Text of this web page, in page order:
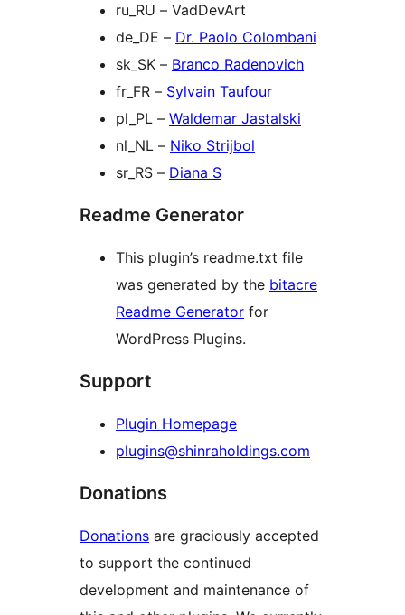
ru_RU – VadDevArt
de_DE – Dr. Paolo Colombani
sk_SK – Branco Radenovich
fr_FR – Sylvain Taufour
pl_PL – Waldemar Jastalski
nl_NL – Niko Strijbol
sr_RS – Diana S
Readme Generator
This plugin’s readme.txt file
was generated by the bitacre
Readme Generator for
WordPress Plugins.
Support
Plugin Homepage
plugins@shinraholdings.com
Donations
Donations are graciously accepted
to support the continued
development and maintenance of